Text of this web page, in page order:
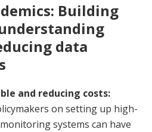
Building
data
and reducing costs:
on setting up high-
systems can have